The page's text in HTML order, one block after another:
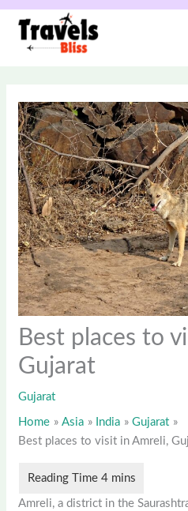
Skip
content
Best places to
Gujarat
Gujarat
Home Asia India
Gujarat
Best places to visit in Amreli,
Amreli, a district in the